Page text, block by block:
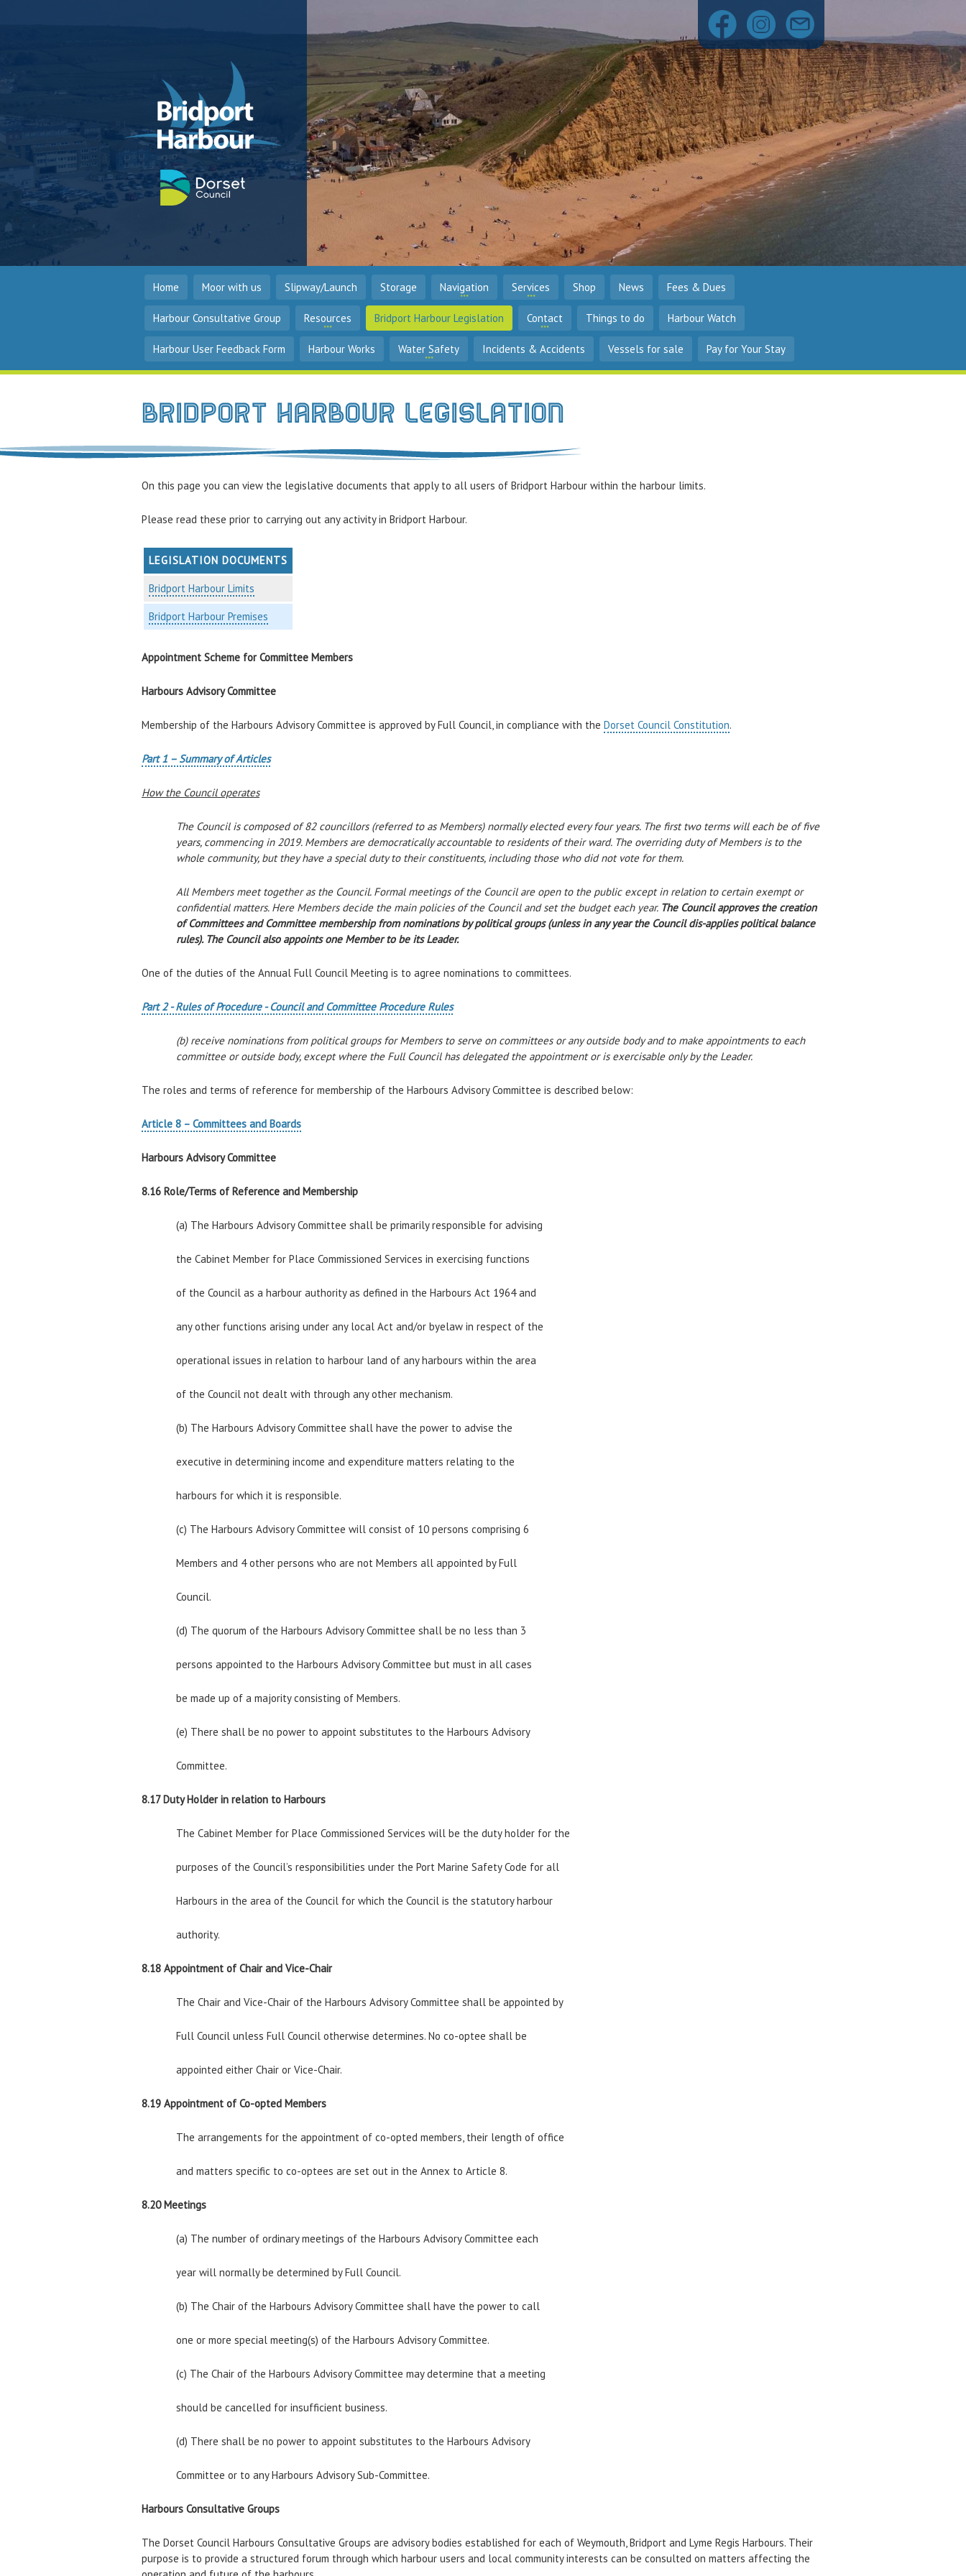
Home Moor with us Slipway/Launch Storage Navigation Services Shop News Fees & Dues
Harbour Consultative Group Resources Bridport Harbour Legislation Contact Things to do Harbour Watch
Harbour User Feedback Form Harbour Works Water Safety Incidents & Accidents Vessels for sale Pay for Your Stay
Bridport Harbour Legislation
On this page you can view the legislative documents that apply to all users of Bridport Harbour within the harbour limits.
Please read these prior to carrying out any activity in Bridport Harbour.
LEGISLATION DOCUMENTS
Bridport Harbour Limits
Bridport Harbour Premises
Appointment Scheme for Committee Members
Harbours Advisory Committee
Membership of the Harbours Advisory Committee is approved by Full Council, in compliance with the Dorset Council Constitution.
Part 1 – Summary of Articles
How the Council operates
The Council is composed of 82 councillors (referred to as Members) normally elected every four years. The first two terms will each be of five
years, commencing in 2019. Members are democratically accountable to residents of their ward. The overriding duty of Members is to the
whole community, but they have a special duty to their constituents, including those who did not vote for them.
All Members meet together as the Council. Formal meetings of the Council are open to the public except in relation to certain exempt or
confidential matters. Here Members decide the main policies of the Council and set the budget each year. The Council approves the creation
of Committees and Committee membership from nominations by political groups (unless in any year the Council dis-applies political balance
rules). The Council also appoints one Member to be its Leader.
One of the duties of the Annual Full Council Meeting is to agree nominations to committees.
Part 2 - Rules of Procedure - Council and Committee Procedure Rules
(b) receive nominations from political groups for Members to serve on committees or any outside body and to make appointments to each
committee or outside body, except where the Full Council has delegated the appointment or is exercisable only by the Leader.
The roles and terms of reference for membership of the Harbours Advisory Committee is described below:
Article 8 – Committees and Boards
Harbours Advisory Committee
8.16 Role/Terms of Reference and Membership
(a) The Harbours Advisory Committee shall be primarily responsible for advising
the Cabinet Member for Place Commissioned Services in exercising functions
of the Council as a harbour authority as defined in the Harbours Act 1964 and
any other functions arising under any local Act and/or byelaw in respect of the
operational issues in relation to harbour land of any harbours within the area
of the Council not dealt with through any other mechanism.
(b) The Harbours Advisory Committee shall have the power to advise the
executive in determining income and expenditure matters relating to the
harbours for which it is responsible.
(c) The Harbours Advisory Committee will consist of 10 persons comprising 6
Members and 4 other persons who are not Members all appointed by Full
Council.
(d) The quorum of the Harbours Advisory Committee shall be no less than 3
persons appointed to the Harbours Advisory Committee but must in all cases
be made up of a majority consisting of Members.
(e) There shall be no power to appoint substitutes to the Harbours Advisory
Committee.
8.17 Duty Holder in relation to Harbours
The Cabinet Member for Place Commissioned Services will be the duty holder for the
purposes of the Council’s responsibilities under the Port Marine Safety Code for all
Harbours in the area of the Council for which the Council is the statutory harbour
authority.
8.18 Appointment of Chair and Vice-Chair
The Chair and Vice-Chair of the Harbours Advisory Committee shall be appointed by
Full Council unless Full Council otherwise determines. No co-optee shall be
appointed either Chair or Vice-Chair.
8.19 Appointment of Co-opted Members
The arrangements for the appointment of co-opted members, their length of office
and matters specific to co-optees are set out in the Annex to Article 8.
8.20 Meetings
(a) The number of ordinary meetings of the Harbours Advisory Committee each
year will normally be determined by Full Council.
(b) The Chair of the Harbours Advisory Committee shall have the power to call
one or more special meeting(s) of the Harbours Advisory Committee.
(c) The Chair of the Harbours Advisory Committee may determine that a meeting
should be cancelled for insufficient business.
(d) There shall be no power to appoint substitutes to the Harbours Advisory
Committee or to any Harbours Advisory Sub-Committee.
Harbours Consultative Groups
The Dorset Council Harbours Consultative Groups are advisory bodies established for each of Weymouth, Bridport and Lyme Regis Harbours. Their
purpose is to provide a structured forum through which harbour users and local community interests can be consulted on matters affecting the